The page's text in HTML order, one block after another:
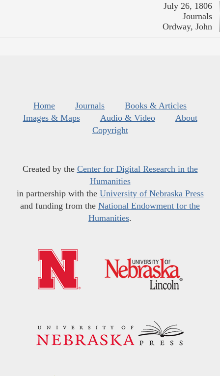
July 26, 1806
Journals
Ordway, John
Home Journals
Books & Articles
Images & Maps
Audio & Video
About
Copyright
Created by the Center for Digital Research in the
Humanities
in partnership with the University of Nebraska Press
and funding from the National Endowment for the
Humanities.